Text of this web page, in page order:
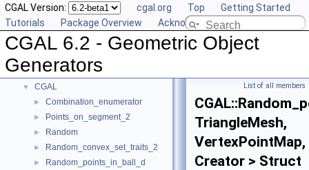
CGAL Version: cgal.org Top
Getting Started
Tutorials
Package Overview Acknowledging CGAL
CGAL 6.2 - Geometric Object
Generators
► User Manual
► Reference Manual
Deprecated List
▼ Class and Concept List
▼ CGAL
► Combination_enumerator
► Points_on_segment_2
► Random
► Random_convex_set_traits_2
► Random_points_in_ball_d
List of all members
TriangleMesh,
VertexPointMap,
Creator > Struct